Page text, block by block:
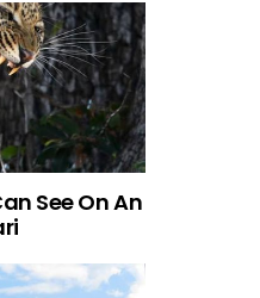
See On An